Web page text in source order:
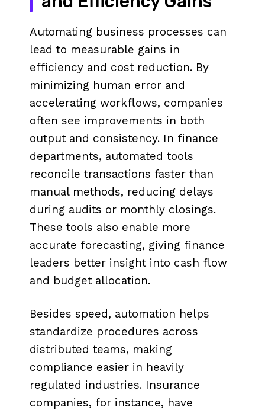
Automating business processes can
lead to measurable gains in
efficiency and cost reduction. By
minimizing human error and
accelerating workflows, companies
often see improvements in both
output and consistency. In finance
departments, automated tools
reconcile transactions faster than
manual methods, reducing delays
during audits or monthly closings.
These tools also enable more
accurate forecasting, giving finance
leaders better insight into cash flow
and budget allocation.
Besides speed, automation helps
standardize procedures across
distributed teams, making
compliance easier in heavily
regulated industries. Insurance
companies, for instance, have